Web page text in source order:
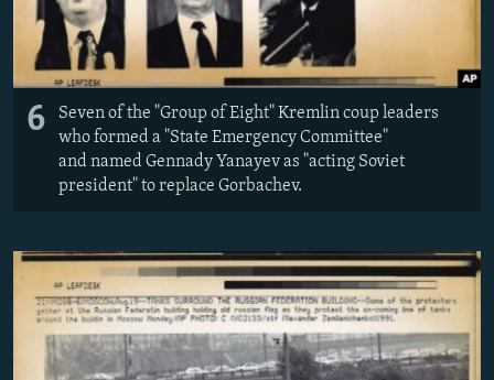
6
Seven of the "Group of Eight" Kremlin coup leaders
who formed a "State Emergency Committee"
and named Gennady Yanayev as "acting Soviet
president" to replace Gorbachev.